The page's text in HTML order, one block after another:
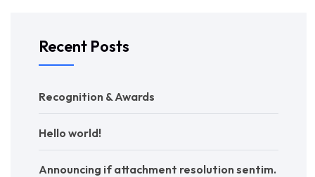
Recent Posts
Recognition & Awards
Hello world!
Announcing if attachment resolution sentim.